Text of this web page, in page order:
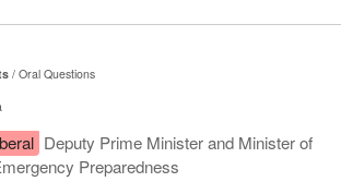
Oral Questions
Deputy Prime Minister and Minister of
Preparedness